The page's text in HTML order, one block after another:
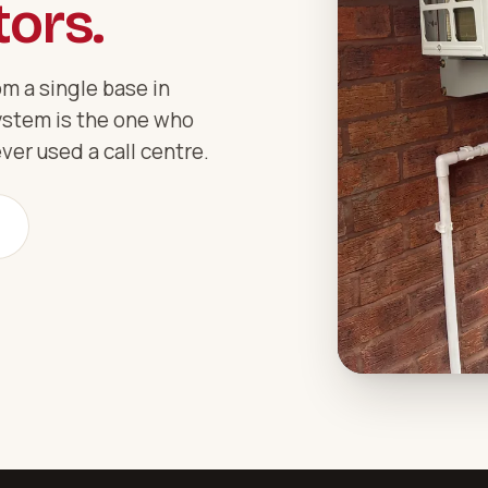
a single base in
is the one who
used a call centre.